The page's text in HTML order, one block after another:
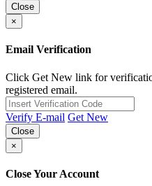
Close
×
Email Verification
Click Get New link for
registered email.
Verify E-mail Get New
Close
×
Close Your Account